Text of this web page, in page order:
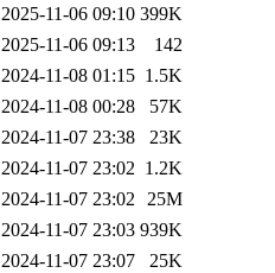
2025-11-06 09:10 399K
2025-11-06 09:13
142
2024-11-08 01:15 1.5K
2024-11-08 00:28
57K
2024-11-07 23:38
23K
2024-11-07 23:02 1.2K
2024-11-07 23:02 25M
2024-11-07 23:03 939K
2024-11-07 23:07
25K